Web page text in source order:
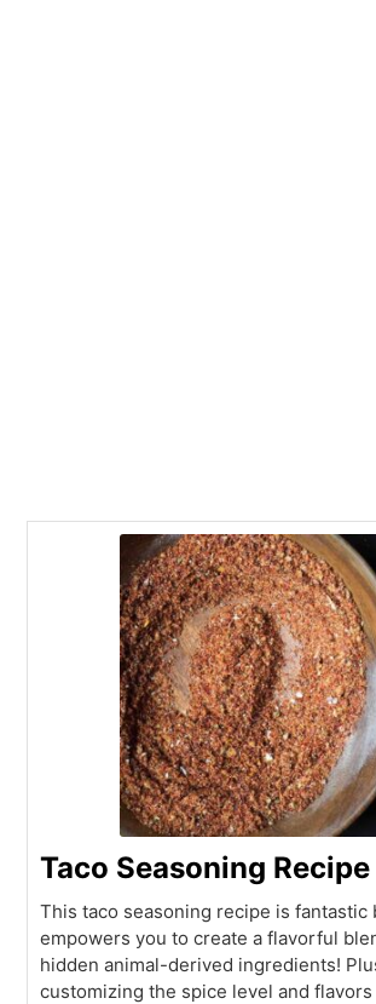
Taco Seasoning Recipe
This taco seasoning recipe is fantastic
empowers you to create a flavorful
hidden animal-derived ingredients!
customizing the spice level and